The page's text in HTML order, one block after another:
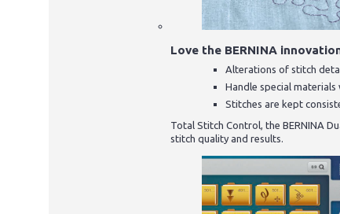
Love the BERNINA
Alterations of stitch
Handle special materials
Stitches are kept
Total Stitch Control, the BERNINA
stitch quality and results.